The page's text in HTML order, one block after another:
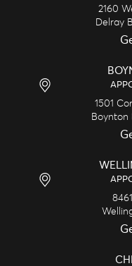
2160
Delray
1501
Boynton